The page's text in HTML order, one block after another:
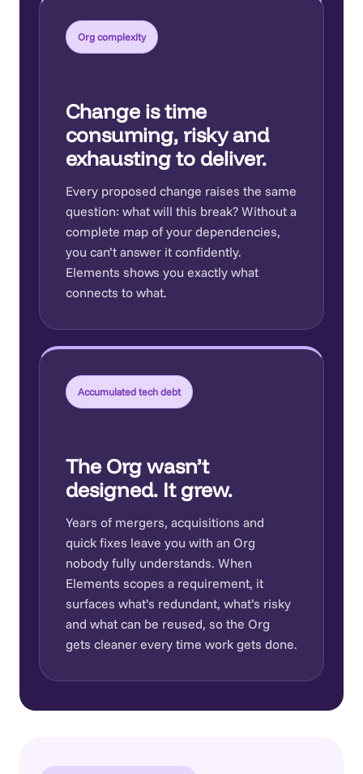
Org complexity
Change is time
consuming, risky and
exhausting to deliver.
Every proposed change raises the same
question: what will this break? Without a
complete map of your dependencies,
you can’t answer it confidently.
Elements shows you exactly what
connects to what.
Accumulated tech debt
The Org wasn’t
designed. It grew.
Years of mergers, acquisitions and
quick fixes leave you with an Org
nobody fully understands. When
Elements scopes a requirement, it
surfaces what’s redundant, what’s risky
and what can be reused, so the Org
gets cleaner every time work gets done.